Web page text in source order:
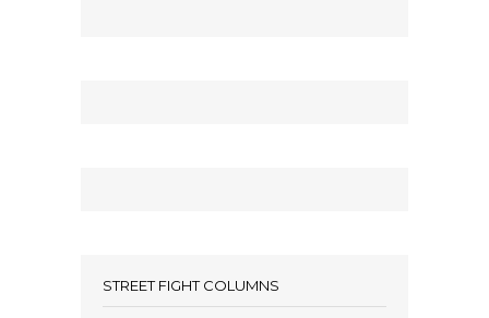
STREET FIGHT COLUMNS